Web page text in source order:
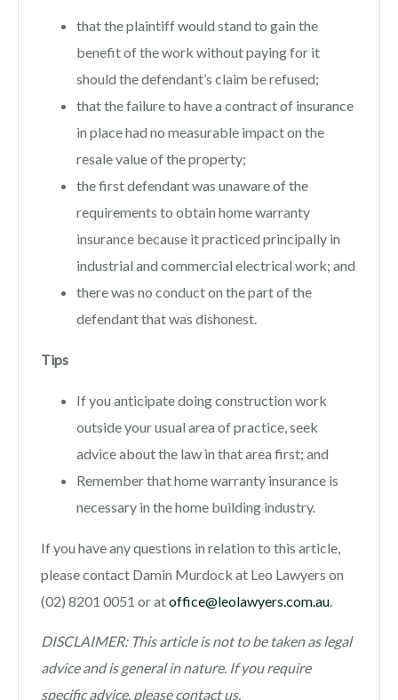
that the plaintiff would stand to gain the
benefit of the work without paying for it
should the defendant’s claim be refused;
that the failure to have a contract of insurance
in place had no measurable impact on the
resale value of the property;
the first defendant was unaware of the
requirements to obtain home warranty
insurance because it practiced principally in
industrial and commercial electrical work; and
there was no conduct on the part of the
defendant that was dishonest.
Tips
If you anticipate doing construction work
outside your usual area of practice, seek
advice about the law in that area first; and
Remember that home warranty insurance is
necessary in the home building industry.
If you have any questions in relation to this article,
please contact Damin Murdock at Leo Lawyers on
(02) 8201 0051 or atoffice@leolawyers.com.au.
DISCLAIMER: This article is not to be taken as legal
advice and is general in nature. If you require
specific advice, please contact us.